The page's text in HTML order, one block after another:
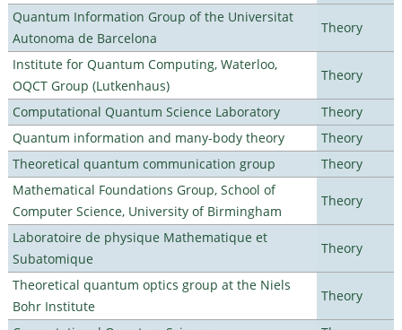
Quantum Information Group of the Universitat
Autonoma de Barcelona
Theory
Institute for Quantum Computing, Waterloo,
OQCT Group (Lutkenhaus)
Theory
Computational Quantum Science Laboratory
Theory
Quantum information and many-body theory
Theory
Theoretical quantum communication group
Theory
Mathematical Foundations Group, School of
Computer Science, University of Birmingham
Theory
Laboratoire de physique Mathematique et
Subatomique
Theory
Theoretical quantum optics group at the Niels
Bohr Institute
Theory